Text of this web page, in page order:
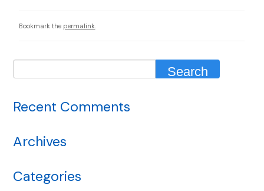
Bookmark the permalink
Recent Comments
Archives
Categories